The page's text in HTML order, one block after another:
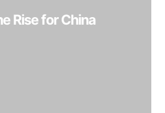
Rise for China